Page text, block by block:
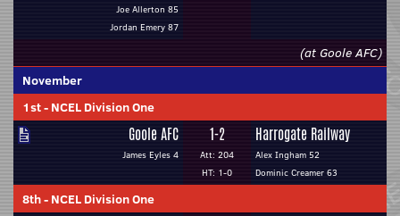
Joe Allerton 85
Jordan Emery 87
(at Goole AFC)
November
1st- NCEL Division One
Goole AFC
James Eyles 4
1-2
Att: 204
HT: 1-0
Harrogate Railway
Alex Ingham 52
Dominic Creamer 63
8th- NCEL Division One